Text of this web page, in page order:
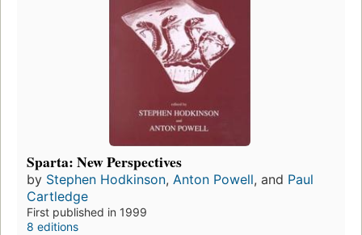
Sparta: New Perspectives
by Stephen Hodkinson, Anton Powell, and Paul
Cartledge
First published in 1999
8 editions